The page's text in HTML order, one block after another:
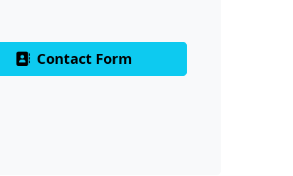
Contact Form